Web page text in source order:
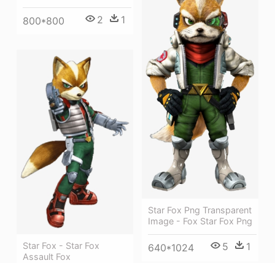
800*800 2 1
Star Fox Png Transparent
Image - Fox Star Fox Png
640*1024 5 1
Star Fox - Star Fox
Assault Fox